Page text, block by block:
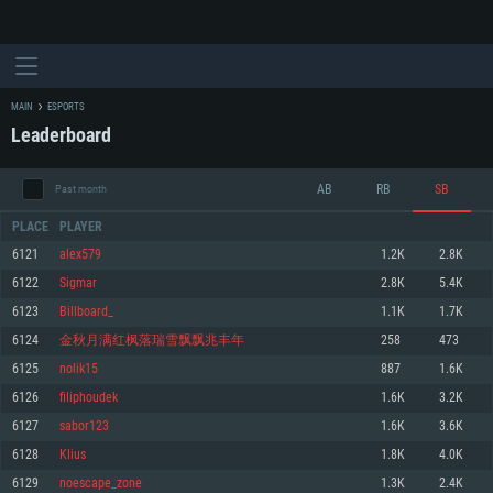
For PC
For MAC
Minimum
OS: Windows 10 (64 bit)
Processor: Dual-Core 2.2 GHz
Minimum
OS: Mac OS Big Sur 11.0 or newer
Processor: Core i5, minimum 2.2GHz (Intel Xeon is not supported)
Minimum
OS: Most modern 64bit Linux distributions
Processor: Dual-Core 2.4 GHz
MAIN ESPORTS
Leaderboard
Past month AB RB SB
PLACE PLAYER
6121 alex579 1.2K 2.8K
6122 Sigmаr 2.8K 5.4K
6123 Billboard_ 1.1K 1.7K
6124 金秋月满红枫落瑞雪飘飘兆丰年 258 473
6125 nolik15 887 1.6K
6126 filiphoudek 1.6K 3.2K
6127 sabor123 1.6K 3.6K
6128 Klius 1.8K 4.0K
6129 noescape_zone 1.3K 2.4K